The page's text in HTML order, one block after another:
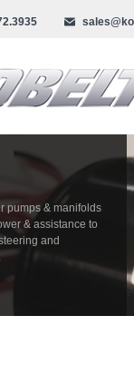
pumps & manifolds
& assistance to
and